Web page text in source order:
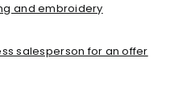
and embroidery
salesperson for an offer